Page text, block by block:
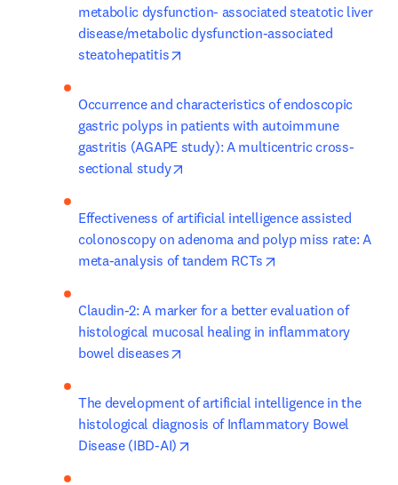
metabolic dysfunction- associated steatotic liver
disease/metabolic dysfunction-associated
steatohepatitis
Occurrence and characteristics of endoscopic
gastric polyps in patients with autoimmune
gastritis (AGAPE study): A multicentric cross-
sectional study
Effectiveness of artificial intelligence assisted
colonoscopy on adenoma and polyp miss rate: A
meta-analysis of tandem RCTs
Claudin-2: A marker for a better evaluation of
histological mucosal healing in inflammatory
bowel diseases
The development of artificial intelligence in the
histological diagnosis of Inflammatory Bowel
Disease (IBD-AI)